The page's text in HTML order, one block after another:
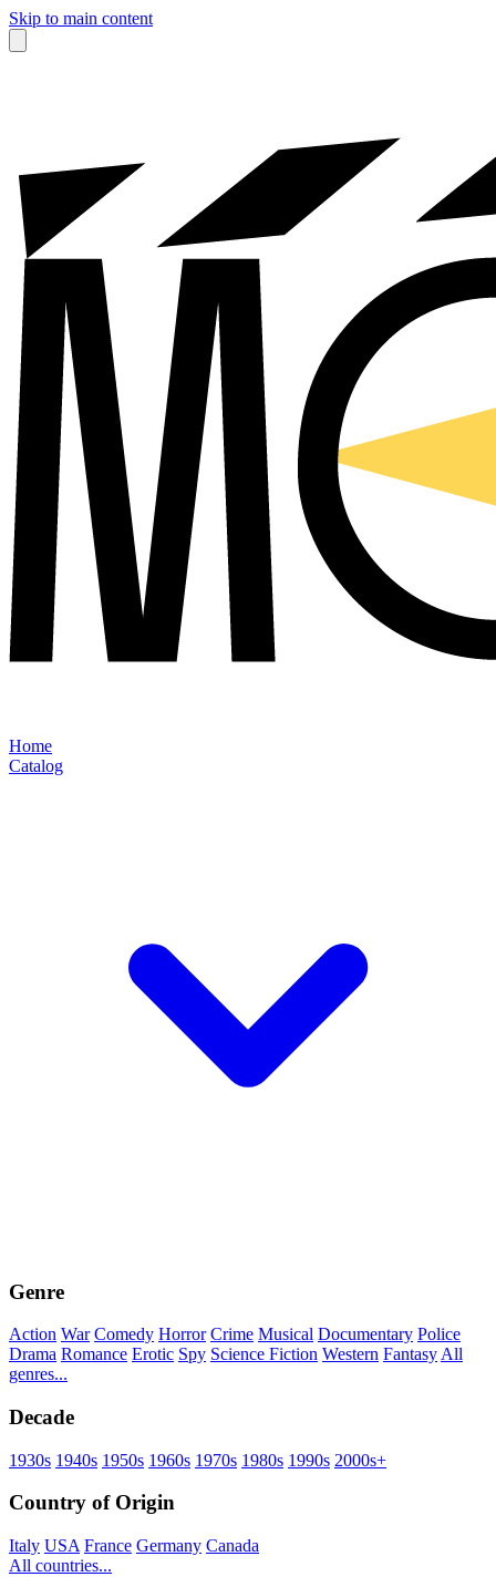
Skip to main content
Home
Catalog
Genre
Action War Comedy Horror Crime Musical Documentary Police
Drama Romance Erotic Spy Science Fiction Western Fantasy All
genres...
Decade
1930s 1940s 1950s 1960s 1970s 1980s 1990s 2000s+
Country of Origin
Italy USA France Germany Canada
All countries...